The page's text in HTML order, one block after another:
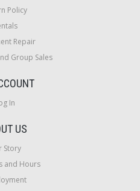
Policy
Repair
Group Sales
In
US
Story
and Hours